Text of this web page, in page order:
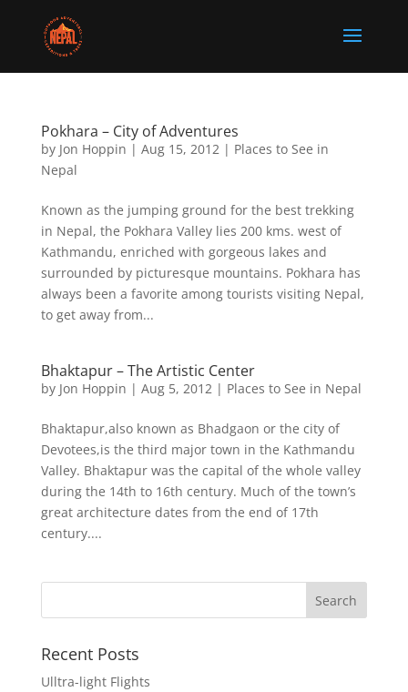
Pokhara – City of Adventures
by Jon Hoppin | Aug 15, 2012| Places to See in
Nepal
Known as the jumping ground for the best trekking
in Nepal, the Pokhara Valley lies 200 kms. west of
Kathmandu, enriched with gorgeous lakes and
surrounded by picturesque mountains. Pokhara has
always been a favorite among tourists visiting Nepal,
to get away from...
Bhaktapur – The Artistic Center
by Jon Hoppin | Aug 5, 2012| Places to See in Nepal
Bhaktapur,also known as Bhadgaon or the city of
Devotees,is the third major town in the Kathmandu
Valley. Bhaktapur was the capital of the whole valley
during the 14th to 16th century. Much of the town’s
great architecture dates from the end of 17th
century....
Recent Posts
Ulltra-light Flights